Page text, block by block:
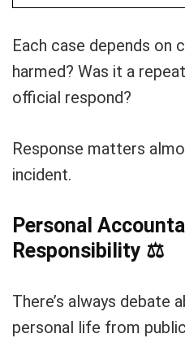
Each case depends on
harmed? Was it a
official respond?
Response matters
incident.
Personal
Responsibility ⚖️
There’s always debate
personal life from